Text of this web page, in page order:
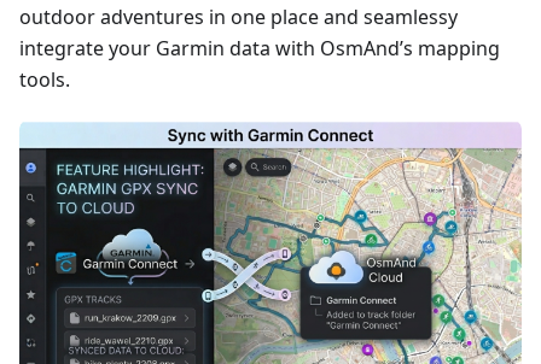
outdoor adventures in one place and seamlessy
integrate your Garmin data with OsmAnd’s mapping
tools.